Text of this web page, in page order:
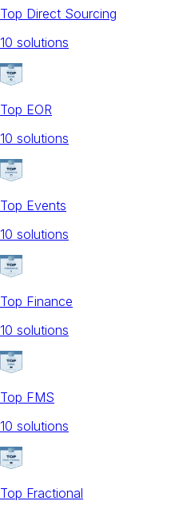
Top Direct Sourcing
10 solutions
Top EOR
10 solutions
Top Events
10 solutions
Top Finance
10 solutions
Top FMS
10 solutions
Top Fractional